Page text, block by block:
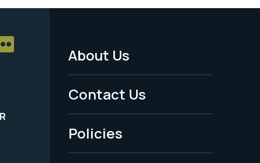
Footer
Menu
-
Legal
About Us
Contact Us
Policies